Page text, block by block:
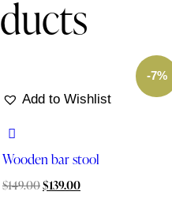
-7%
Add to Wishlist
Wooden bar stool
$149.00$139.00